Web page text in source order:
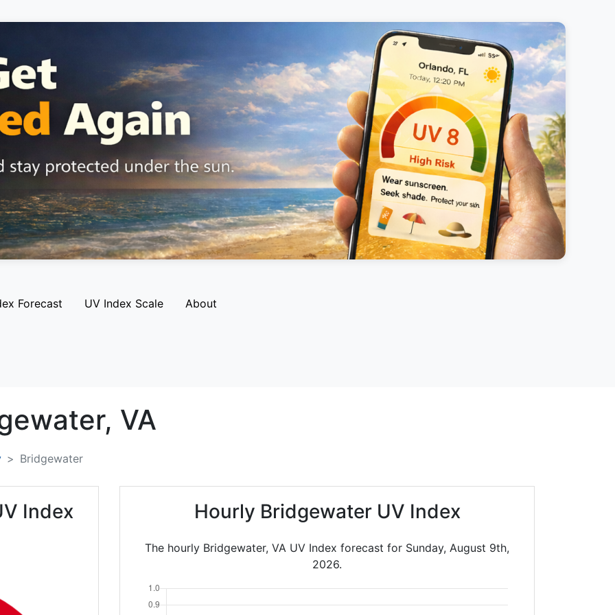
Forecast UV Index Scale About
VA
Bridgewater
Index Hourly Bridgewater UV Index
The hourly Bridgewater, VA UV Index forecast for Sunday, August 9th,
2026.